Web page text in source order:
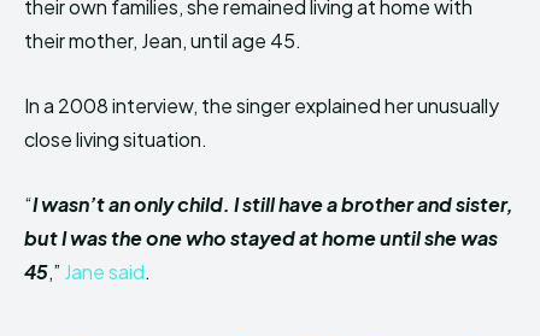
their own families, she remained living at home with
their mother, Jean, until age 45.
In a 2008 interview, the singer explained her unusually
close living situation.
“I wasn’t an only child. I still have a brother and sister,
but I was the one who stayed at home until she was
45,” Jane said.